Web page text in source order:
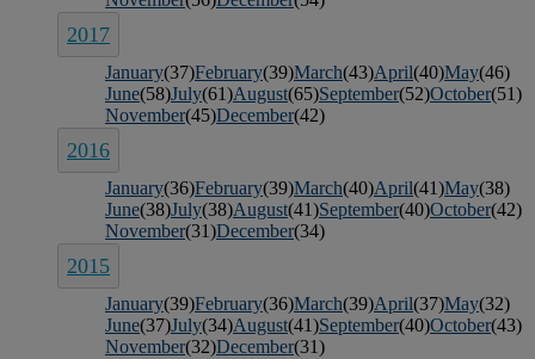
2017
January(37)February(39)March(43)April(40)May(46)
June(58)July(61)August(65)September(52)October(51)
November(45)December(42)
2016
January(36)February(39)March(40)April(41)May(38)
June(38)July(38)August(41)September(40)October(42)
November(31)December(34)
2015
January(39)February(36)March(39)April(37)May(32)
June(37)July(34)August(41)September(40)October(43)
November(32)December(31)